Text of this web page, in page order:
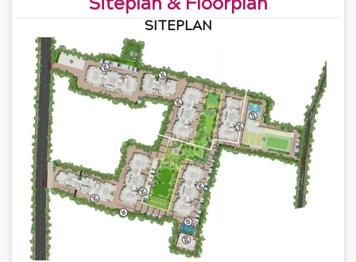
SITEPLAN